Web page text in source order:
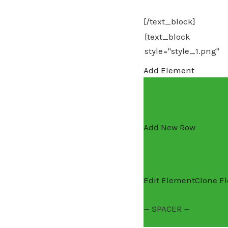
[/text_block]
Add Element
Add New Row
Edit ElementClone
— SPACER —